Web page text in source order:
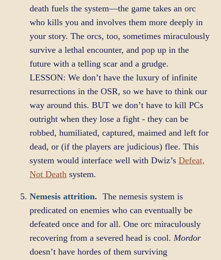
death fuels the system—the game takes an orc
who kills you and involves them more deeply in
your story. The orcs, too, sometimes miraculously
survive a lethal encounter, and pop up in the
future with a telling scar and a grudge.
LESSON: We don’t have the luxury of infinite
resurrections in the OSR, so we have to think our
way around this. BUT we don’t have to kill PCs
outright when they lose a fight - they can be
robbed, humiliated, captured, maimed and left for
dead, or (if the players are judicious) flee. This
system would interface well with Dwiz’s Defeat,
Not Death system.
Nemesis attrition. The nemesis system is
predicated on enemies who can eventually be
defeated once and for all. One orc miraculously
recovering from a severed head is cool. Mordor
doesn’t have hordes of them surviving